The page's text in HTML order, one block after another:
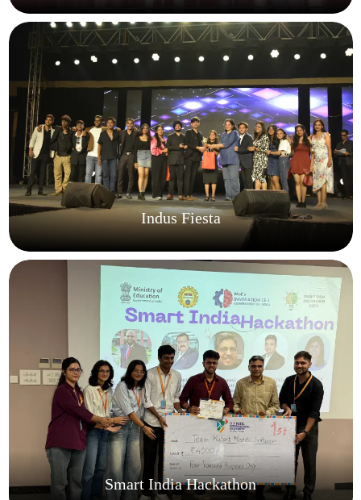
Indus Fiesta
Smart India Hackathon